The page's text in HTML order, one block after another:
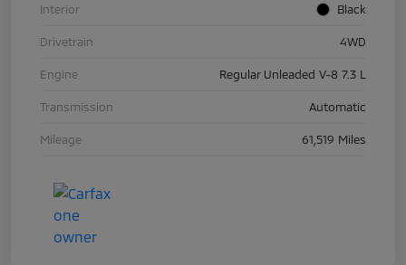
Interior Black
Drivetrain 4WD
Engine Regular Unleaded V-8 7.3 L
Transmission Automatic
Mileage 61,519 Miles